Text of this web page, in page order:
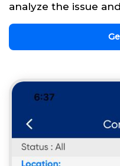
analyze the issue